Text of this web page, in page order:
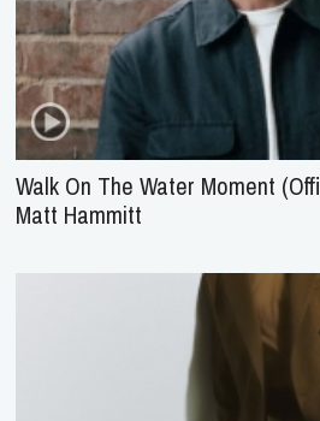
Walk On The Water Moment
Matt Hammitt